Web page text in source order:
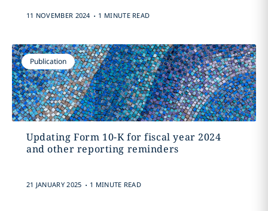
11 NOVEMBER 2024 . 1 MINUTE READ
Publication
Updating Form 10-K for fiscal year 2024
and other reporting reminders
21 JANUARY 2025 . 1 MINUTE READ